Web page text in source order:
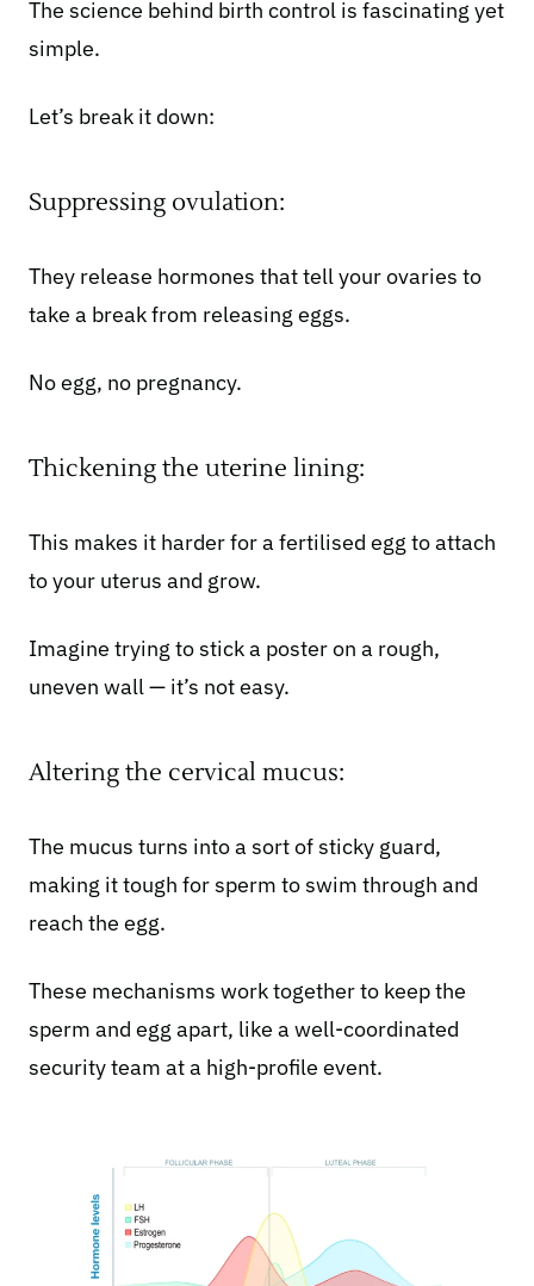
The science behind birth control is fascinating yet
simple.
Let’s break it down:
Suppressing ovulation:
They release hormones thattell your ovaries to
take a break from releasing eggs.
No egg, no pregnancy.
Thickening the uterine lining:
This makes it harder for a fertilised egg to attach
to your uterus and grow.
Imagine trying to stick a poster on a rough,
uneven wall — it’s not easy.
Altering the cervical mucus:
The mucus turns into a sort of sticky guard,
making it tough for sperm to swim through and
reach the egg.
These mechanisms work together to keep the
sperm and egg apart, like a well-coordinated
security team at a high-profile event.